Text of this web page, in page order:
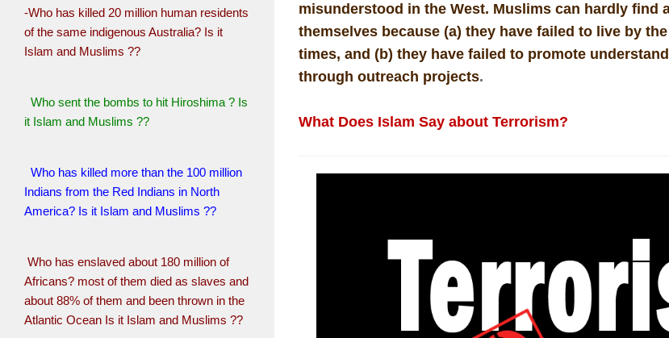
misunderstood in the West. Muslims can hardly find
themselves because (a) they have failed to live by
times, and (b) they have failed to promote
through outreach projects.
What Does Islam Say about Terrorism?
-Who has killed 20 million human residents
of the same indigenous Australia? Is it
Islam and Muslims ??
Who sent the bombs to hit Hiroshima ? Is
it Islam and Muslims ??
Who has killed more than the 100 million
Indians from the Red Indians in North
America? Is it Islam and Muslims ??
Who has enslaved about 180 million of
Africans? most of them died as slaves and
about 88% of them and been thrown in the
Atlantic Ocean Is it Islam and Muslims ??